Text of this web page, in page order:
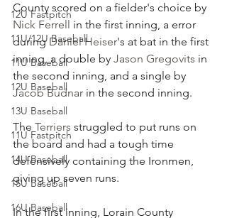
12U Fastpitch
11U/12U Baseball
11U Baseball
12U Baseball
13U Baseball
11U Fastpitch
14U Baseball
15U Baseball
16U Baseball
County scored on a fielder's choice by
Nick Ferrell in the first inning, a error
during Daniel Heiser's at bat in the first
inning, a double by Jason Gregovits in
the second inning, and a single by
Jacob Budnar in the second inning.
The Terriers struggled to put runs on
the board and had a tough time
defensively containing the Ironmen,
giving up seven runs.
In the first inning, Lorain County